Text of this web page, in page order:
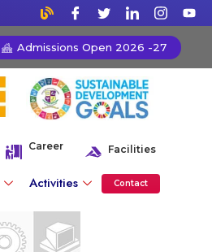
Admissions Open 2026 -27
Career Facilities
Activities Contact